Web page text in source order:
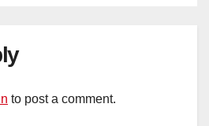
to post a comment.